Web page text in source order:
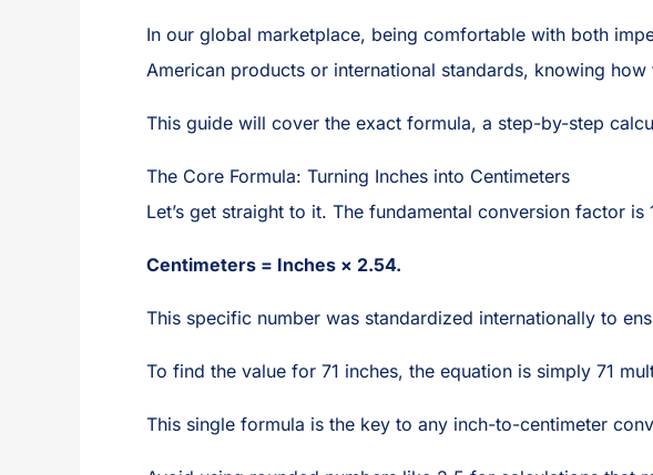
In our global marketplace, being comfortable with both
American products or international standards, knowing
This guide will cover the exact formula, a step-by-step
The Core Formula: Turning Inches into Centimeters
Let’s get straight to it. The fundamental conversion factor
Centimeters = Inches × 2.54.
This specific number was standardized internationally to
To find the value for 71 inches, the equation is simply 71
This single formula is the key to any inch-to-centimeter